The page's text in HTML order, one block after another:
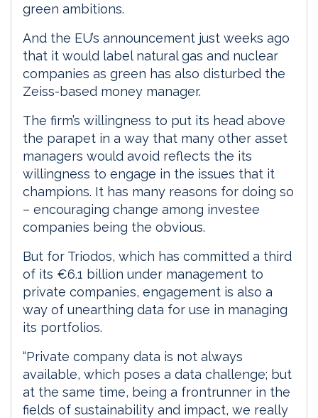
green ambitions.
And the EU’s announcement just weeks ago
that it would label natural gas and nuclear
companies as green has also disturbed the
Zeiss-based money manager.
The firm’s willingness to put its head above
the parapet in a way that many other asset
managers would avoid reflects the its
willingness to engage in the issues that it
champions. It has many reasons for doing so
– encouraging change among investee
companies being the obvious.
But for Triodos, which has committed a third
of its €6.1 billion under management to
private companies, engagement is also a
way of unearthing data for use in managing
its portfolios.
“Private company data is not always
available, which poses a data challenge; but
at the same time, being a frontrunner in the
fields of sustainability and impact, we really